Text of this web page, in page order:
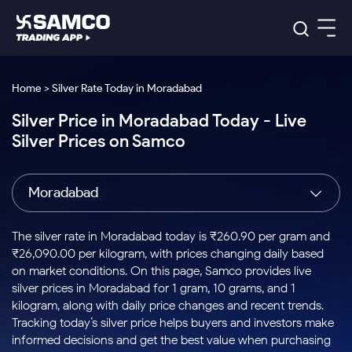
Indian Stocks
Intraday
Buy
Stocks to
Buy for a
Week
Bluechips
to Buy
for 3
Tactical
Stocks
to Trade
for 5
Days
Index
Index
to Buy
Today
Stock
Options
to Buy
for 5
Days
US Stocks
Stocks
to Buy
for 3
Months
Stocks
to Buy
for 6
ETF
ETFs
for
Long
Samco Trading App
Samco Trading Platform
Nest Trader
RankMF
Samco Star
Global Market
Trading View Charting
MTF
Stock Plus
Stock SIP
Trade API
Indian Stocks
Equity
Intraday Stocks to Buy
Stocks to Buy for a Week
Bluechips to Buy for 3 Month
Mid-Small Caps for 3 Months
Stocks to Buy for 6 Months
Bluechips to Buy for a Year
Platforms
Samco Trading Platform
RankMF
Samco Star
Global Market
US Stocks
Pricing Details
Trading & Investing
Stocks
Futures & Options
ETFs
Commodity
Calculators
Corporate Action
Option Fair Value
Margin Calculator
Support
Help & Support
Learn
Home > Silver Rate Today in Moradabad
Silver Price in Moradabad Today - Live
Silver Prices on Samco
Moradabad
The silver rate in Moradabad today is ₹260.90 per gram and
₹26,090.00 per kilogram, with prices changing daily based
on market conditions. On this page, Samco provides live
silver prices in Moradabad for 1 gram, 10 grams, and 1
kilogram, along with daily price changes and recent trends.
Tracking today’s silver price helps buyers and investors make
informed decisions and get the best value when purchasing